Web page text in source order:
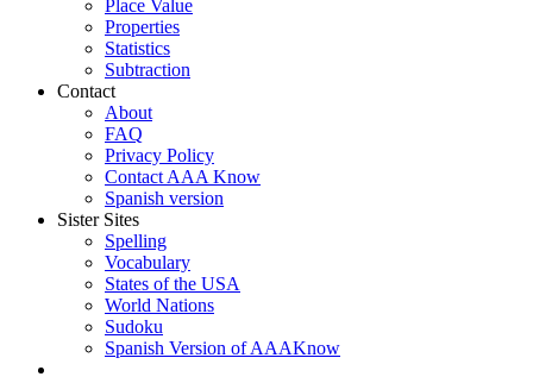
Place Value
Properties
Statistics
Subtraction
Contact
About
FAQ
Privacy Policy
Contact AAA Know
Spanish version
Sister Sites
Spelling
Vocabulary
States of the USA
World Nations
Sudoku
Spanish Version of AAAKnow